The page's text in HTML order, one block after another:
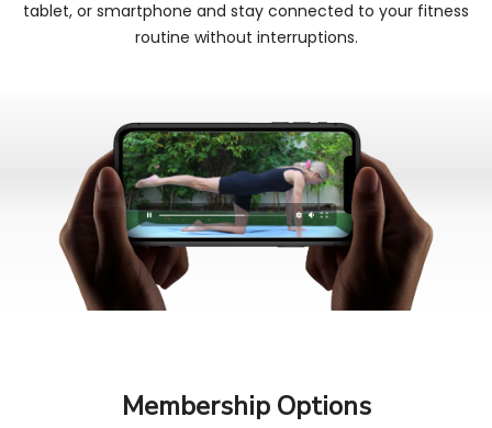
tablet, or smartphone and stay connected to your fitness
routine without interruptions.
Membership Options